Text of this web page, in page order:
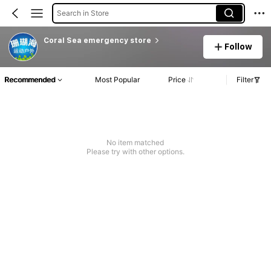
Search in Store
Coral Sea emergency store
Follow
Recommended Most Popular Price Filter
No item matched
Please try with other options.